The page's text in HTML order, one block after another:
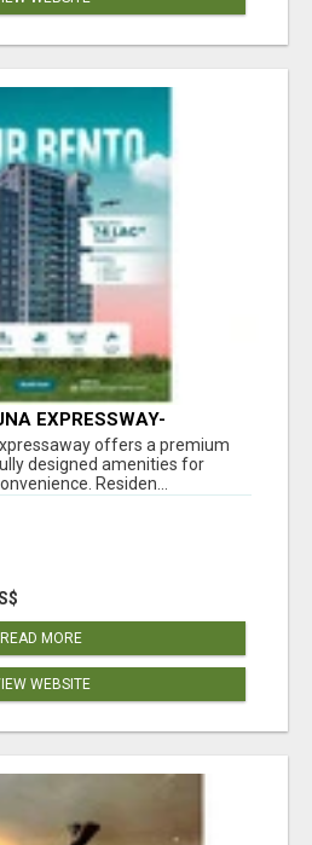
EXPRESSWAY-
offers a premium
designed amenities for
Residen...
READ MORE
WEBSITE